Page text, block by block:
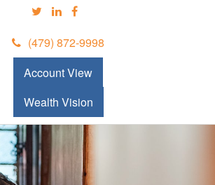
(479) 872-9998
Account View
Wealth Vision